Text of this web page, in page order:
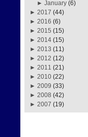
►January (6)
► 2017 (44)
► 2016 (6)
► 2015 (15)
► 2014 (15)
► 2013 (11)
► 2012 (12)
► 2011 (21)
► 2010 (22)
► 2009 (33)
► 2008 (42)
► 2007 (19)